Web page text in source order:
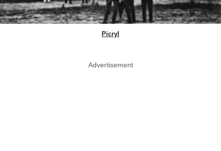
Picryl
Advertisement